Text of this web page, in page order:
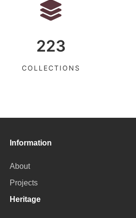
223
COLLECTIONS
Information
About
Projects
Heritage